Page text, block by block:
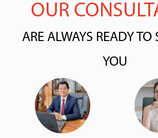
OUR
ARE ALWAYS READY TO
YOU